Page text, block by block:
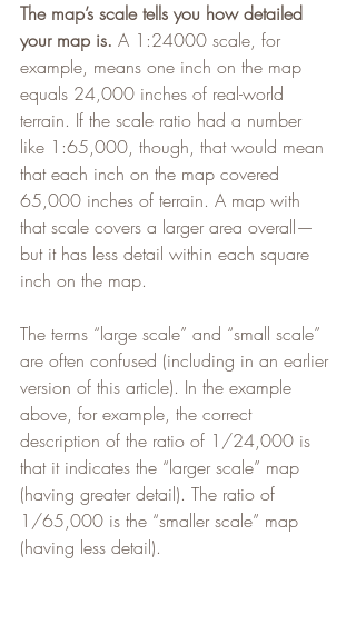
The map’s scale tells you how detailed
your map is. A 1:24000 scale, for
example, means one inch on the map
equals 24,000 inches of real-world
terrain. If the scale ratio had a number
like 1:65,000, though, that would mean
that each inch on the map covered
65,000 inches of terrain. A map with
that scale covers a larger area overall—
but it has less detail within each square
inch on the map.
The terms “large scale” and “small scale”
are often confused (including in an earlier
version of this article). In the example
above, for example, the correct
description of the ratio of 1/24,000 is
that it indicates the “larger scale” map
(having greater detail). The ratio of
1/65,000 is the “smaller scale” map
(having less detail).